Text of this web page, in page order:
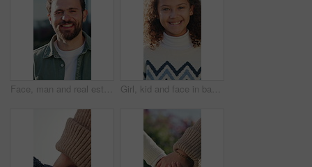
Face, man and real estate with pride in backyard for outdoor break, relax or property investment. Portrait, person or excited at dream house for fresh start, relocation and security in home building Girl, kid and face in backyard with happiness, outdoor or sunshine for wellness or holiday. Child, portrait and smile in for weekend, childhood or break at home with comfort, security or vacation